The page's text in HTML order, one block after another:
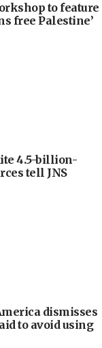
to feature
free Palestine’
4.5-billion-
tell JNS
dismisses
to avoid using